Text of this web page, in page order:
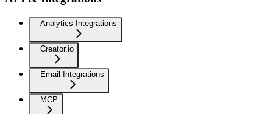
Analytics Integrations
Creator.io
Email Integrations
MCP